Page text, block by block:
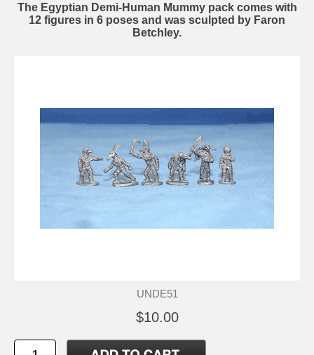
The Egyptian Demi-Human Mummy pack comes with
12 figures in 6 poses and was sculpted by Faron
Betchley.
UNDE51
$10.00